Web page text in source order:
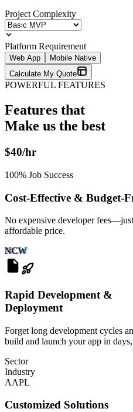
Project Complexity
Platform Requirement
Web App
Mobile Native
Calculate My Quote
POWERFUL FEATURES
Features that
Make us the best
$40/hr
100% Job Success
Cost-Effective & Budget-
No expensive developer
affordable price.
NCW
Rapid Development &
Deployment
Forget long development cycles
build and launch your app in
Sector
Industry
AAPL
Customized Solutions